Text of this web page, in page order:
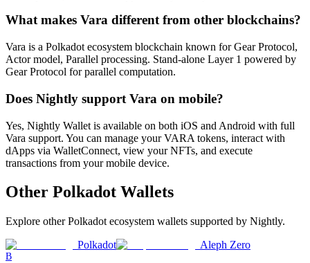
What makes Vara different from other blockchains?
Vara is a Polkadot ecosystem blockchain known for Gear Protocol,
Actor model, Parallel processing. Stand-alone Layer 1 powered by
Gear Protocol for parallel computation.
Does Nightly support Vara on mobile?
Yes, Nightly Wallet is available on both iOS and Android with full
Vara support. You can manage your VARA tokens, interact with
dApps via WalletConnect, view your NFTs, and execute
transactions from your mobile device.
Other Polkadot Wallets
Explore other Polkadot ecosystem wallets supported by Nightly.
Polkadot
Aleph Zero
B